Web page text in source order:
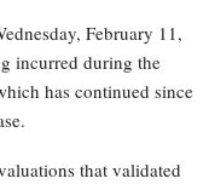
February 11,
incurred during the
has continued since
that validated